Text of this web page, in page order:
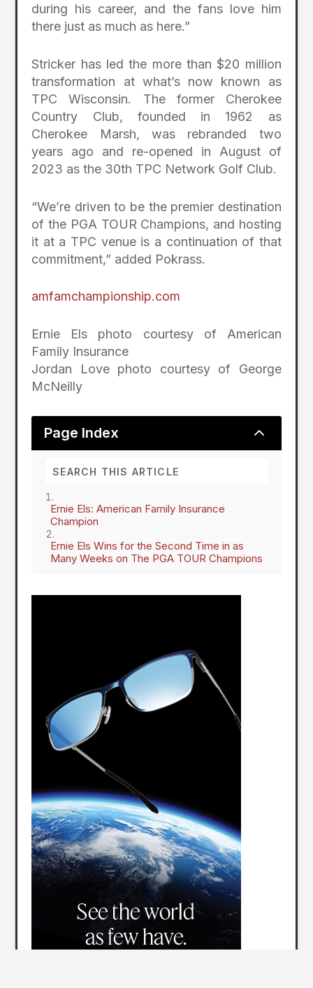
during his career, and the fans love him
there just as much as here.”
Stricker has led the more than $20 million
transformation at what’s now known as
TPC Wisconsin. The former Cherokee
Country Club, founded in 1962 as
Cherokee Marsh, was rebranded two
years ago and re-opened in August of
2023 as the 30th TPC Network Golf Club.
“We’re driven to be the premier destination
of the PGA TOUR Champions, and hosting
it at a TPC venue is a continuation of that
commitment,” added Pokrass.
amfamchampionship.com
Ernie Els photo courtesy of American
Family Insurance
Jordan Love photo courtesy of George
McNeilly
Page Index 2
Ernie Els: American Family Insurance
Champion
Ernie Els Wins for the Second Time in as
Many Weeks on The PGA TOUR Champions